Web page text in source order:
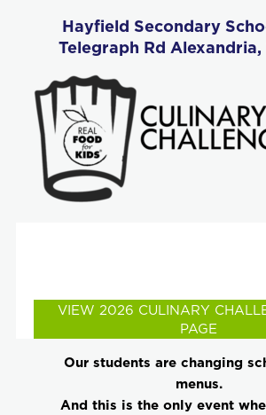
Hayfield Secondary
Telegraph Rd Alexandria,
VIEW 2026 CULINARY
PAGE
Our students are changing
menus.
And this is the only event